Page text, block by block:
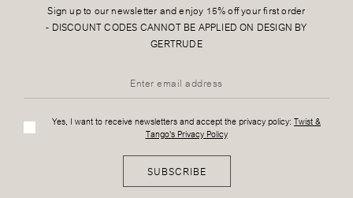
Sign up to our newsletter and enjoy 15% off your first order
- DISCOUNT CODES CANNOT BE APPLIED ON DESIGN BY
GERTRUDE
Yes, I want to receive newsletters and accept the privacy policy: Twist &
Tango's Privacy Policy
SUBSCRIBE